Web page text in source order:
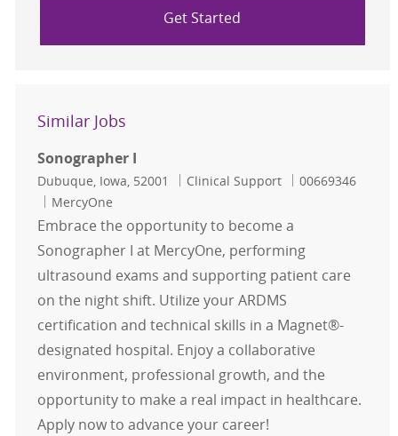
Get Started
Similar Jobs
Sonographer I
Location
Dubuque, Iowa, 52001 Category
Clinical Support Job Id
00669346
MercyOne
Embrace the opportunity to become a
Sonographer I at MercyOne, performing
ultrasound exams and supporting patient care
on the night shift. Utilize your ARDMS
certification and technical skills in a Magnet®-
designated hospital. Enjoy a collaborative
environment, professional growth, and the
opportunity to make a real impact in healthcare.
Apply now to advance your career!